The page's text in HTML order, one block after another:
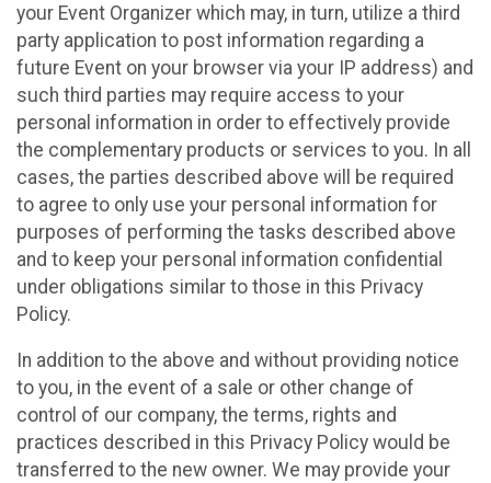
your Event Organizer which may, in turn, utilize a third
party application to post information regarding a
future Event on your browser via your IP address) and
such third parties may require access to your
personal information in order to effectively provide
the complementary products or services to you. In all
cases, the parties described above will be required
to agree to only use your personal information for
purposes of performing the tasks described above
and to keep your personal information confidential
under obligations similar to those in this Privacy
Policy.
In addition to the above and without providing notice
to you, in the event of a sale or other change of
control of our company, the terms, rights and
practices described in this Privacy Policy would be
transferred to the new owner. We may provide your